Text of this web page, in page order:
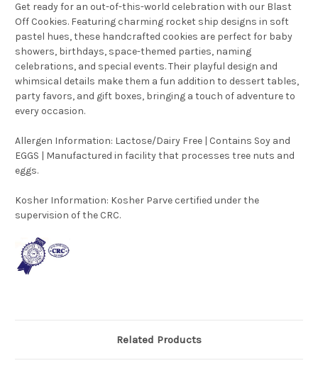
Get ready for an out-of-this-world celebration with our Blast
Off Cookies. Featuring charming rocket ship designs in soft
pastel hues, these handcrafted cookies are perfect for baby
showers, birthdays, space-themed parties, naming
celebrations, and special events. Their playful design and
whimsical details make them a fun addition to dessert tables,
party favors, and gift boxes, bringing a touch of adventure to
every occasion.
Allergen Information: Lactose/Dairy Free | Contains Soy and
EGGS | Manufactured in facility that processes tree nuts and
eggs.
Kosher Information: Kosher Parve certified under the
supervision of the CRC.
Related Products